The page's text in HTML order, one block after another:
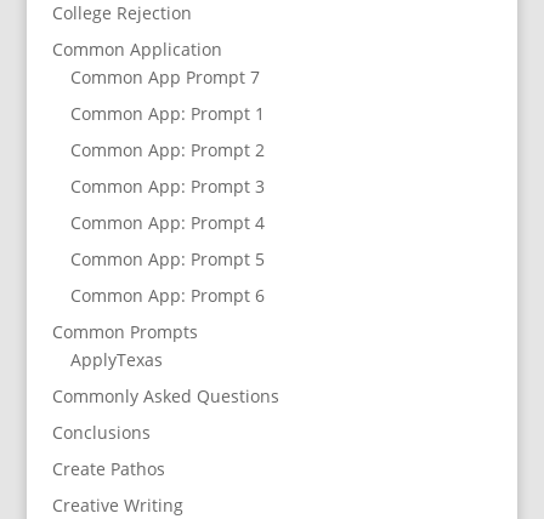
College Rejection
Common Application
Common App Prompt 7
Common App: Prompt 1
Common App: Prompt 2
Common App: Prompt 3
Common App: Prompt 4
Common App: Prompt 5
Common App: Prompt 6
Common Prompts
ApplyTexas
Commonly Asked Questions
Conclusions
Create Pathos
Creative Writing